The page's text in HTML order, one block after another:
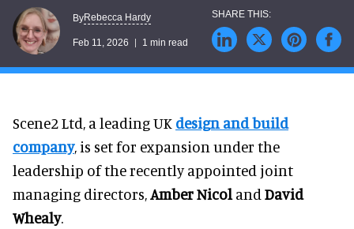
ByRebecca Hardy
Feb 11, 2026 1 min read
Scene2 Ltd, a leading UK design and build
company, is set for expansion under the
leadership of the recently appointed joint
managing directors,Amber Nicol and David
Whealy.